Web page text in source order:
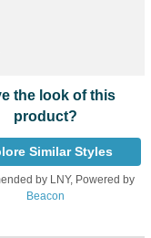
the look of this
product?
Similar Styles
by LNY, Powered by
Beacon